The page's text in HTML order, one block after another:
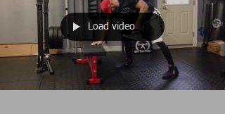
Load video